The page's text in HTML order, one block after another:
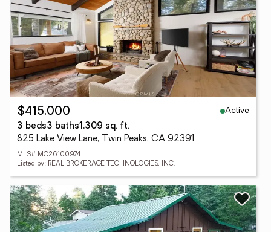
$415,000
Active
3 beds3 baths1,309 sq. ft.
825 Lake View Lane, Twin Peaks, CA 92391
MLS# MC26100974
Listed by: REAL BROKERAGE TECHNOLOGIES, INC.